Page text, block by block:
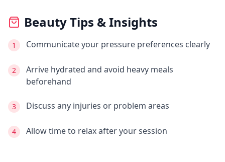
Beauty Tips & Insights
1 Communicate your pressure preferences clearly
2
Arrive hydrated and avoid heavy meals
beforehand
3 Discuss any injuries or problem areas
4 Allow time to relax after your session